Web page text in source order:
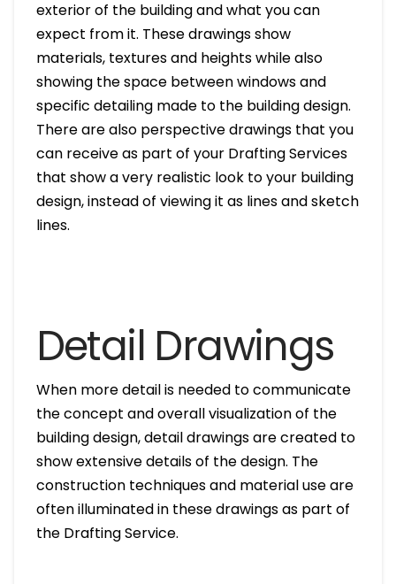
exterior of the building and what you can
expect from it. These drawings show
materials, textures and heights while also
showing the space between windows and
specific detailing made to the building design.
There are also perspective drawings that you
can receive as part of your Drafting Services
that show a very realistic look to your building
design, instead of viewing it as lines and sketch
lines.
Detail Drawings
When more detail is needed to communicate
the concept and overall visualization of the
building design, detail drawings are created to
show extensive details of the design. The
construction techniques and material use are
often illuminated in these drawings as part of
the Drafting Service.